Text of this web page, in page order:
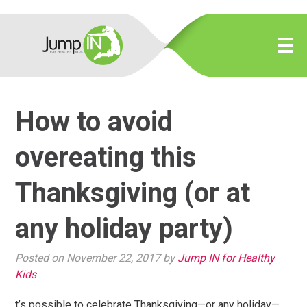
How to avoid
overeating this
Thanksgiving (or at
any holiday party)
Posted on November 22, 2017 by Jump IN for Healthy
Kids